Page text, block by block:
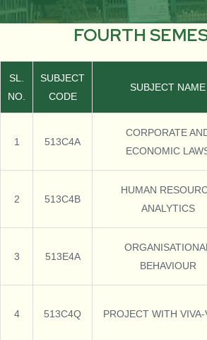
FOURTH
SL.
NO.
SUBJECT
CODE
SUBJECT NAME
1 513C4A
CORPORATE
ECONOMIC
2 513C4B
HUMAN
ANALYTICS
3 513E4A
ORGANISATIONAL
BEHAVIOUR
4 513C4Q PROJECT WITH